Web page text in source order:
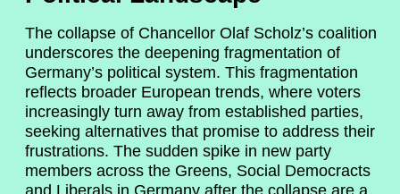
The collapse of Chancellor Olaf Scholz’s coalition
underscores the deepening fragmentation of
Germany’s political system. This fragmentation
reflects broader European trends, where voters
increasingly turn away from established parties,
seeking alternatives that promise to address their
frustrations. The sudden spike in new party
members across the Greens, Social Democracts